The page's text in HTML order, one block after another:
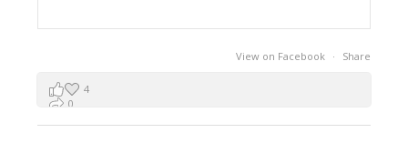
View on Facebook · Share
4
0